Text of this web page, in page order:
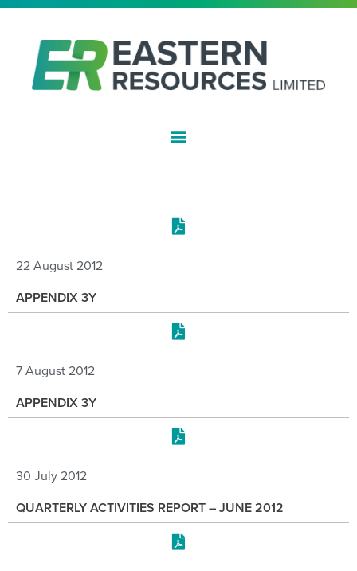
22 August 2012
APPENDIX 3Y
7 August 2012
APPENDIX 3Y
30 July 2012
QUARTERLY ACTIVITIES REPORT – JUNE 2012